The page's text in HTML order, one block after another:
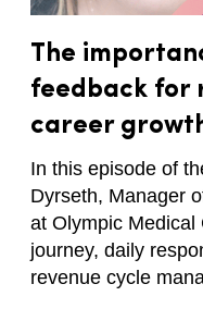
The
feedback for
career
In this episode of
Dyrseth, Manager
at Olympic Medical
journey, daily
revenue cycle